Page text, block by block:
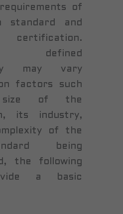
of
standard and
certification.
defined
may vary
factors such
of the
its industry,
of the
being
the following
a basic